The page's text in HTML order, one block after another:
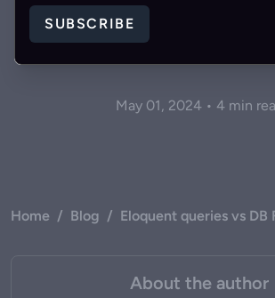
Facade
May 01, 2024 • 4 min
Home / Blog / Eloquent queries vs DB
About the author
SUBSCRIBE